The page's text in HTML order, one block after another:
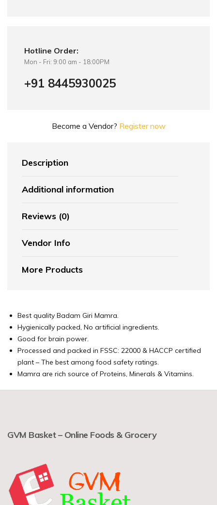
Hotline Order:
Mon - Fri: 9:00 am - 18:00PM
+91 8445930025
Become a Vendor? Register now
Description
Additional information
Reviews (0)
Vendor Info
More Products
Best quality Badam Giri Mamra.
Hygienically packed, No artificial ingredients.
Good for brain power.
Processed and packed in FSSC: 22000 & HACCP certified
plant – The best among food safety ratings.
Mamra are rich source of Proteins, Minerals & Vitamins.
GVM Basket – Online Foods & Grocery